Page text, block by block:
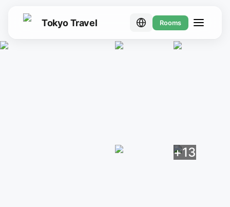
Tokyo Travel Rooms